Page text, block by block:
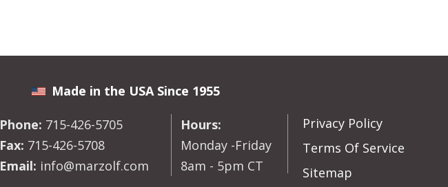
Made in the USA Since 1955
Phone: 715-426-5705
Fax: 715-426-5708
Email: info@marzolf.com
Hours:
Monday -Friday
8am - 5pm CT
Privacy Policy
Terms Of Service
Sitemap